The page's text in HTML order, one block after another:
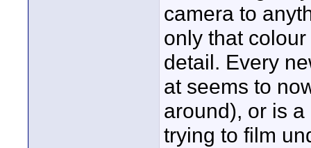
camera to
only that
detail. Every
at seems to
around), or is
trying to film